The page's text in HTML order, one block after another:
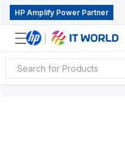
HP Amplify Power Partner